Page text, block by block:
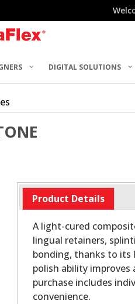
DIGITAL SOLUTIONS
Product Details
A light-cured
lingual retainers,
bonding, thanks to
polish ability improves
purchase includes
convenience.